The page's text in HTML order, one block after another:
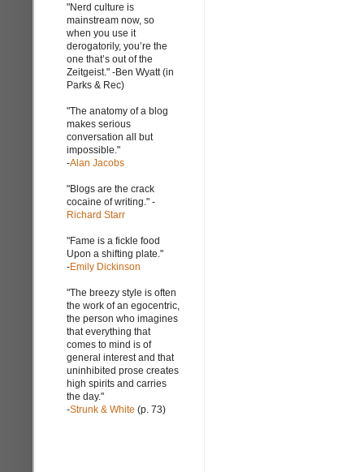
"Nerd culture is
mainstream now, so
when you use it
derogatorily, you’re the
one that’s out of the
Zeitgeist." -Ben Wyatt (in
Parks & Rec)
"The anatomy of a blog
makes serious
conversation all but
impossible."
-Alan Jacobs
"Blogs are the crack
cocaine of writing." -
Richard Starr
"Fame is a fickle food
Upon a shifting plate."
-Emily Dickinson
"The breezy style is often
the work of an egocentric,
the person who imagines
that everything that
comes to mind is of
general interest and that
uninhibited prose creates
high spirits and carries
the day."
-Strunk & White (p. 73)